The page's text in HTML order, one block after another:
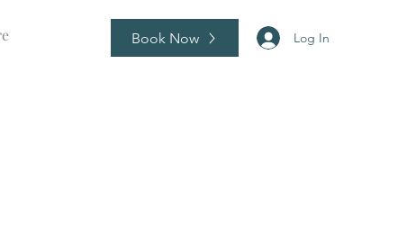
Book Now Log In